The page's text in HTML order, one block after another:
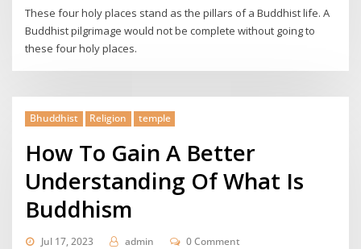
These four holy places stand as the pillars of a Buddhist life. A
Buddhist pilgrimage would not be complete without going to
these four holy places.
Bhuddhist Religion temple
How To Gain A Better
Understanding Of What Is
Buddhism
Jul 17, 2023 admin 0 Comment